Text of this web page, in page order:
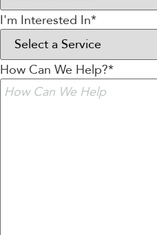
I'm Interested In*
How Can We Help?*